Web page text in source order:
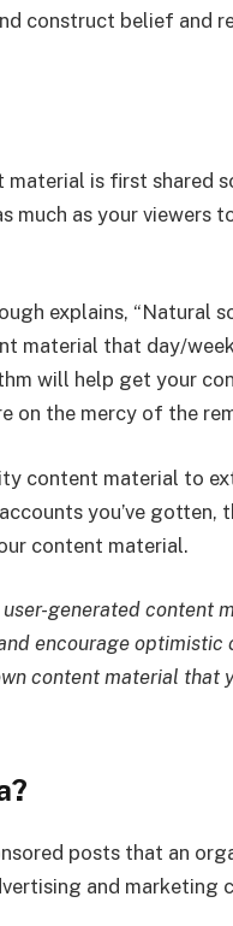
construct belief and
material is first shared
much as your viewers
explains, “Natural
material that day/
will help get your
on the mercy of the
content material to
you’ve gotten,
content material.
generated content
encourage optimistic
content material that
posts that an
and marketing